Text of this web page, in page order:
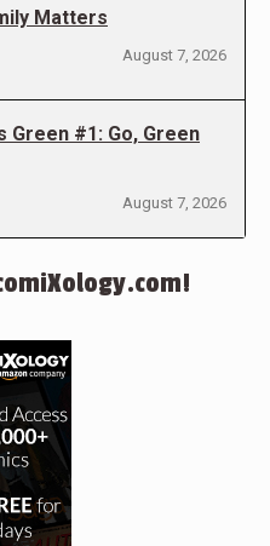
Matters
August 7, 2026
Green #1: Go, Green
August 7, 2026